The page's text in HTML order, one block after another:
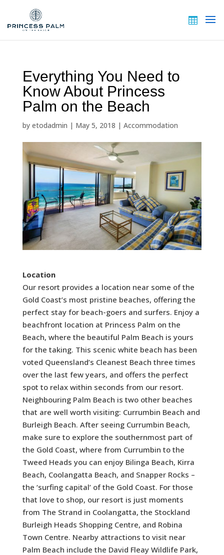
Everything You Need to
Know About Princess
Palm on the Beach
by etodadmin | May 5, 2018 | Accommodation
Location
Our resort provides a location near some of the
Gold Coast’s most pristine beaches, offering the
perfect stay for beach-goers and surfers. Enjoy a
beachfront location at Princess Palm on the
Beach, where the beautiful Palm Beach is yours
for the taking. This scenic white beach has been
voted Queensland’s Cleanest Beach three times
over the last few years, and offers the perfect
spot to relax within seconds from our resort.
Neighbouring Palm Beach is two other beaches
that are well worth visiting: Currumbin Beach and
Burleigh Beach. After seeing Currumbin Beach,
make sure to explore the southernmost part of
the Gold Coast, where from Currumbin to the
Tweed Heads you can enjoy Bilinga Beach, Kirra
Beach, Coolangatta Beach, and Snapper Rocks –
the ‘surfing capital’ of the Gold Coast. For those
that love to shop, our resort is just moments
from The Strand in Coolangatta, the Stockland
Burleigh Heads Shopping Centre, and Robina
Town Centre. Nearby attractions to visit near
Palm Beach include the David Fleay Wildlife Park,